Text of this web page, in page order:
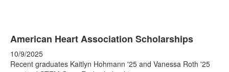
American Heart Association Scholarships
10/9/2025
Recent graduates Kaitlyn Hohmann '25 and Vanessa Roth '25